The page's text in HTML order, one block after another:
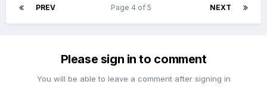
PREV NEXT
Page 4 of 5
Please sign in to comment
You will be able to leave a comment after signing in